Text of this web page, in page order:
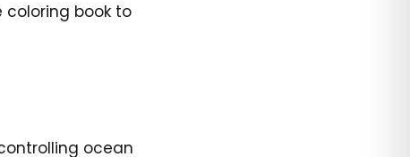
coloring book to
ocean